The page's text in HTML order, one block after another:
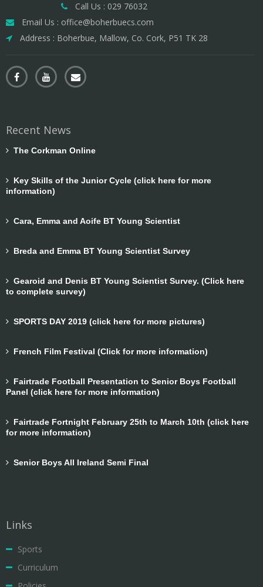
Call Us : 029 76032
Email Us : office@boherbuecs.com
Address : Boherbue, Mallow, Co. Cork, P51 TK 28
Recent News
The Corkman Online
Key Skills of the Junior Cycle (click here for more
information)
Cara, Emma and Aoife BT Young Scientist
Breda and Emma BT Young Scientist Survey
Gearoid and Denis BT Young Scientist Survey. (Click here
to complete survey)
SPORTS DAY 2019 (click here for more pictures)
French Film Festival (Click for more information)
Fairtrade Football Presentation to Senior Boys Football
Panel (click here for more information)
Fairtrade Fortnight February 25th to March 10th (click here
for more information)
Senior Boys All Ireland Semi Final
Links
Sports
Curriculum